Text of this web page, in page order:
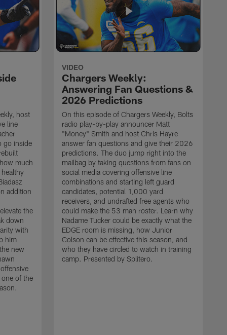
host
line
go inside
much
addition
the
down
with
him
new
of the
VIDEO
Chargers Weekly:
Answering Fan Questions &
2026 Predictions
On this episode of Chargers Weekly, Bolts
radio play-by-play announcer Matt
"Money" Smith and host Chris Hayre
answer fan questions and give their 2026
predictions. The duo jump right into the
mailbag by taking questions from fans on
social media covering offensive line
combinations and starting left guard
candidates, potential 1,000 yard
receivers, and undrafted free agents who
could make the 53 man roster. Learn why
Nadame Tucker could be exactly what the
EDGE room is missing, how Junior
Colson can be effective this season, and
who they have circled to watch in training
camp. Presented by Splitero.